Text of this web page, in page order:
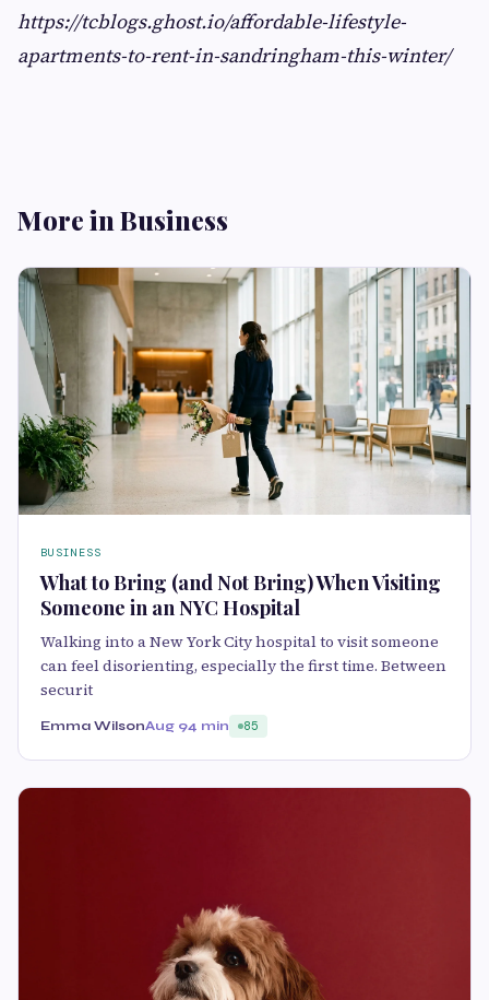
https://tcblogs.ghost.io/affordable-lifestyle-
apartments-to-rent-in-sandringham-this-winter/
More in Business
BUSINESS
What to Bring (and Not Bring) When Visiting
Someone in an NYC Hospital
Walking into a New York City hospital to visit someone
can feel disorienting, especially the first time. Between
securit
Emma WilsonAug 94 min 85